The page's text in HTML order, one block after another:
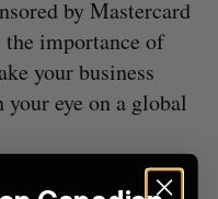
by Mastercard
the importance of
your business
eye on a global